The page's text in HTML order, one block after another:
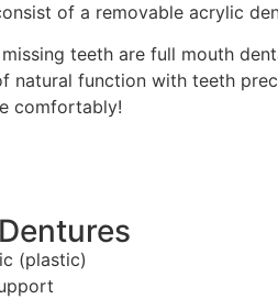
of a removable acrylic
teeth are full mouth
natural function with teeth
comfortably!
(plastic)